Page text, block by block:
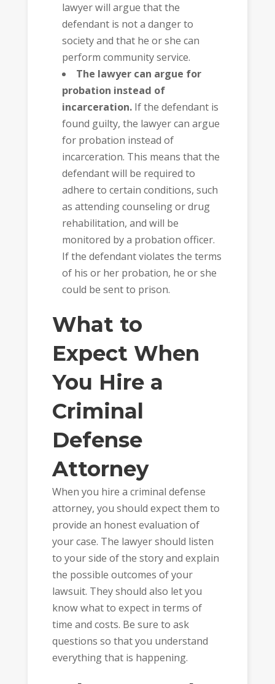
lawyer will argue that the
defendant is not a danger to
society and that he or she can
perform community service.
The lawyer can argue for
probation instead of
incarceration. If the defendant is
found guilty, the lawyer can argue
for probation instead of
incarceration. This means that the
defendant will be required to
adhere to certain conditions, such
as attending counseling or drug
rehabilitation, and will be
monitored by a probation officer.
If the defendant violates the terms
of his or her probation, he or she
could be sent to prison.
What to
Expect When
You Hire a
Criminal
Defense
Attorney
When you hire a criminal defense
attorney, you should expect them to
provide an honest evaluation of
your case. The lawyer should listen
to your side of the story and explain
the possible outcomes of your
lawsuit. They should also let you
know what to expect in terms of
time and costs. Be sure to ask
questions so that you understand
everything that is happening.